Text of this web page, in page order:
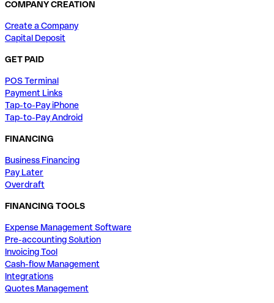
COMPANY CREATION
Create a Company
Capital Deposit
GET PAID
POS Terminal
Payment Links
Tap-to-Pay iPhone
Tap-to-Pay Android
FINANCING
Business Financing
Pay Later
Overdraft
FINANCING TOOLS
Expense Management Software
Pre-accounting Solution
Invoicing Tool
Cash-flow Management
Integrations
Quotes Management